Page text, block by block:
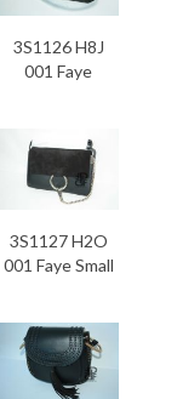
3S1126 H8J
001 Faye
3S1127 H2O
001 Faye Small